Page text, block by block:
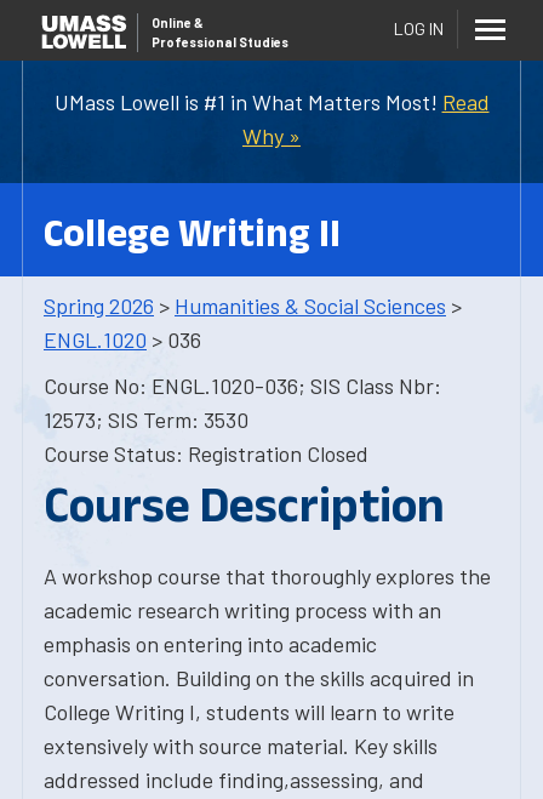
UMass Lowell is #1 in What Matters Most! Read
Why »
Online &
Professional Studies
LOG IN
College Writing II
Spring 2026 > Humanities & Social Sciences >
ENGL.1020 > 036
Course No: ENGL.1020-036; SIS Class Nbr:
12573; SIS Term: 3530
Course Status: Registration Closed
Course Description
A workshop course that thoroughly explores the
academic research writing process with an
emphasis on entering into academic
conversation. Building on the skills acquired in
College Writing I, students will learn to write
extensively with source material. Key skills
addressed include finding,assessing, and